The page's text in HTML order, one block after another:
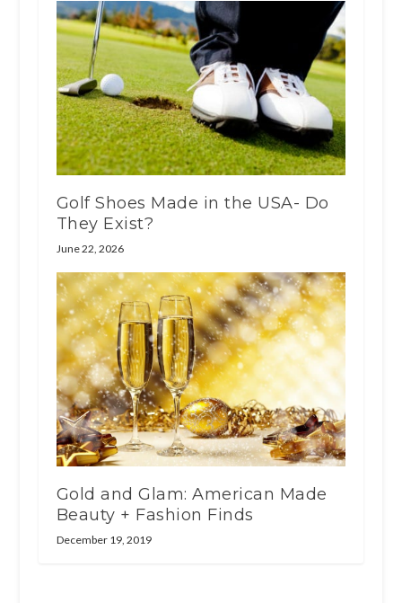
Golf Shoes Made in the USA- Do
They Exist?
June 22, 2026
Gold and Glam: American Made
Beauty + Fashion Finds
December 19, 2019